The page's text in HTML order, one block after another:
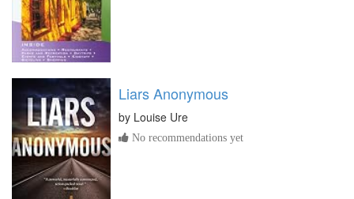
Liars Anonymous
by Louise Ure
No recommendations yet